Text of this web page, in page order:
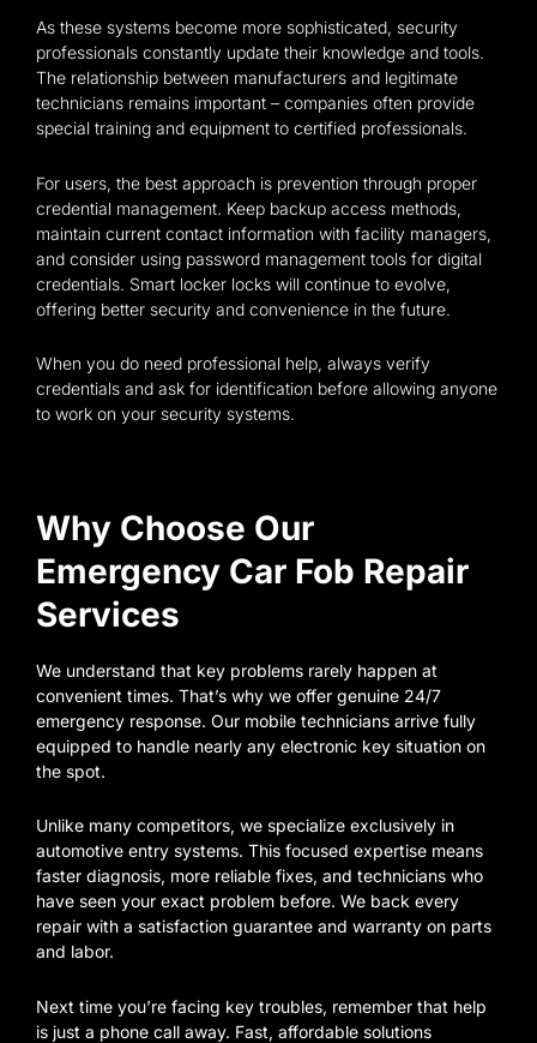
As these systems become more sophisticated, security
professionals constantly update their knowledge and tools.
The relationship between manufacturers and legitimate
technicians remains important – companies often provide
special training and equipment to certified professionals.
For users, the best approach is prevention through proper
credential management. Keep backup access methods,
maintain current contact information with facility managers,
and consider using password management tools for digital
credentials. Smart locker locks will continue to evolve,
offering better security and convenience in the future.
When you do need professional help, always verify
credentials and ask for identification before allowing anyone
to work on your security systems.
Why Choose Our
Emergency Car Fob Repair
Services
We understand that key problems rarely happen at
convenient times. That’s why we offer genuine 24/7
emergency response. Our mobile technicians arrive fully
equipped to handle nearly any electronic key situation on
the spot.
Unlike many competitors, we specialize exclusively in
automotive entry systems. This focused expertise means
faster diagnosis, more reliable fixes, and technicians who
have seen your exact problem before. We back every
repair with a satisfaction guarantee and warranty on parts
and labor.
Next time you’re facing key troubles, remember that help
is just a phone call away. Fast, affordable solutions